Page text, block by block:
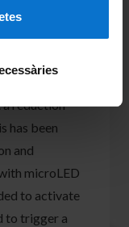
the
conditions.
reduction
has been
and
microLED
to activate
to trigger a